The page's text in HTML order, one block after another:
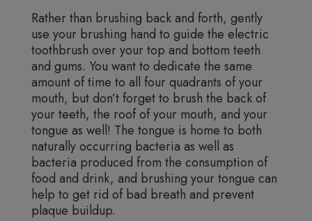
Rather than brushing back and forth, gently
use your brushing hand to guide the electric
toothbrush over your top and bottom teeth
and gums. You want to dedicate the same
amount of time to all four quadrants of your
mouth, but don’t forget to brush the back of
your teeth, the roof of your mouth, and your
tongue as well! The tongue is home to both
naturally occurring bacteria as well as
bacteria produced from the consumption of
food and drink, and brushing your tongue can
help to get rid of bad breath and prevent
plaque buildup.